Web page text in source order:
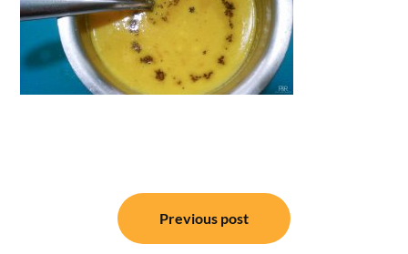
navigation
Previous post